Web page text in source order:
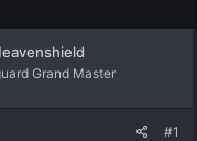
Grand Master
#1